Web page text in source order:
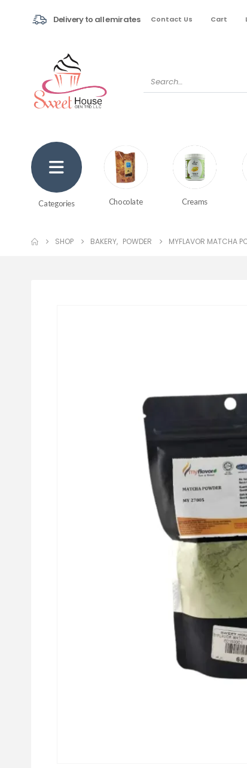
Delivery to all emirates Contact Us Cart
Categories Chocolate Creams
SHOP BAKERY, POWDER MYFLAVOR MATCHA